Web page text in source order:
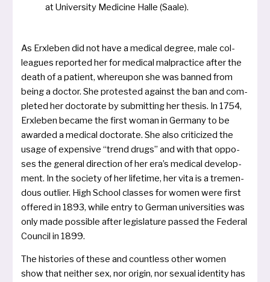
at University Medicine Halle (Saale).
As Erxleben did not have a medi­cal degree, male col­
leagues repor­ted her for medi­cal mal­prac­ti­ce after the
death of a pati­ent, whe­reu­pon she was ban­ned from
being a doc­tor. She pro­tes­ted against the ban and com­
ple­ted her doc­to­ra­te by sub­mit­ting her the­sis. In 1754,
Erxleben beca­me the first woman in Germany to be
awar­ded a medi­cal doc­to­ra­te. She also cri­ti­ci­zed the
usa­ge of expen­si­ve “trend drugs” and with that oppo­
ses the gene­ral direc­tion of her era’s medi­cal deve­lo­p­
ment. In the socie­ty of her life­time, her vita is a tre­men­
dous out­lier. High School clas­ses for women were first
offe­red in 1893, while ent­ry to German uni­ver­si­ties was
only made pos­si­ble after legis­la­tu­re pas­sed the Federal
Council in 1899.
The his­to­ries of the­se and count­less other women
show that neit­her sex, nor ori­gin, nor sexu­al iden­ti­ty has